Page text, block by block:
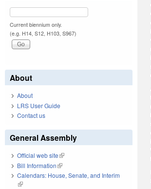
Current biennium only.
(e.g. H14, S12, H103, S967)
About
About
LRS User Guide
Contact us
General Assembly
Official web site(link is external)
Bill Information(link is external)
Calendars: House, Senate, and Interim
(link is external)